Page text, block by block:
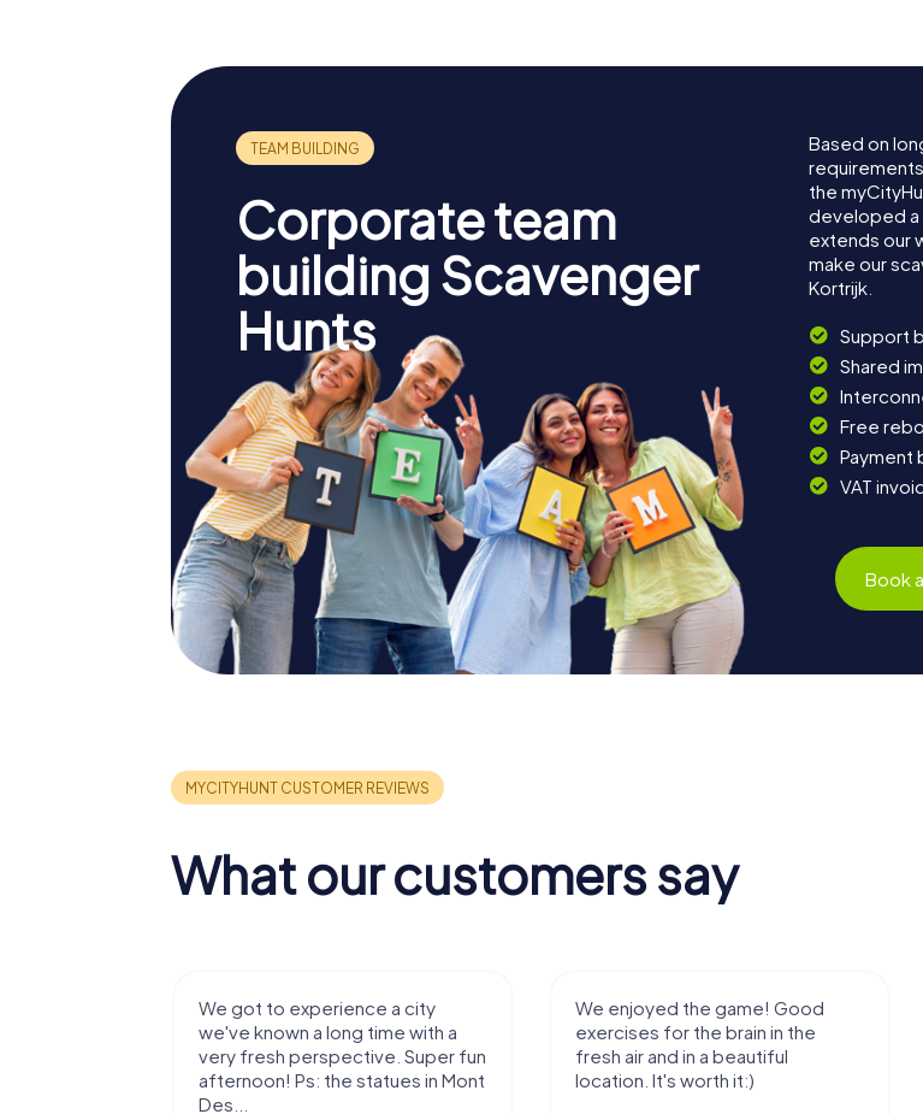
Corporate team
building Scavenger
Hunts
Based on
the
developed a
extends our
make our
Kortrijk.
Support
Shared
Free
Payment
VAT
Book
What our customers say
We got to experience a city
we've known a long time with a
very fresh perspective. Super fun
afternoon! Ps: the statues in Mont
Des...
We enjoyed the game! Good
exercises for the brain in the
fresh air and in a beautiful
location. It's worth it:)